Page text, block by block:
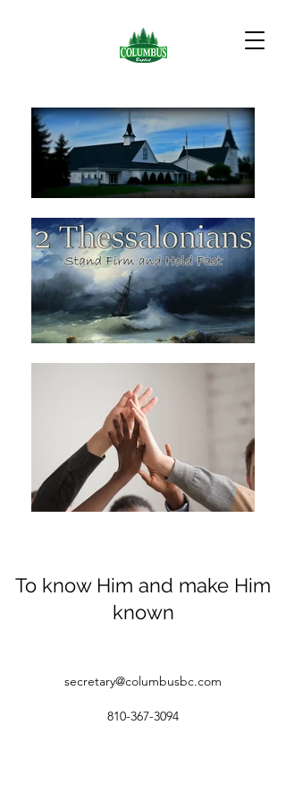
To know Him and make Him
known
secretary@columbusbc.com
810-367-3094